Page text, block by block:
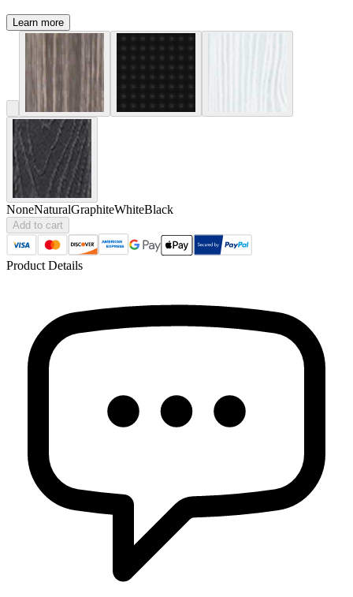
Learn more
NoneNaturalGraphiteWhiteBlack
Add to cart
Product Details